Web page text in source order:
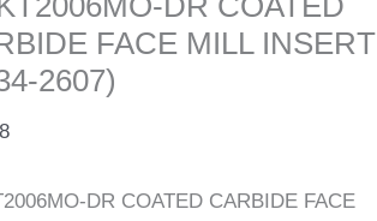
FACE MILL INSERT
2607)
DR COATED CARBIDE FACE